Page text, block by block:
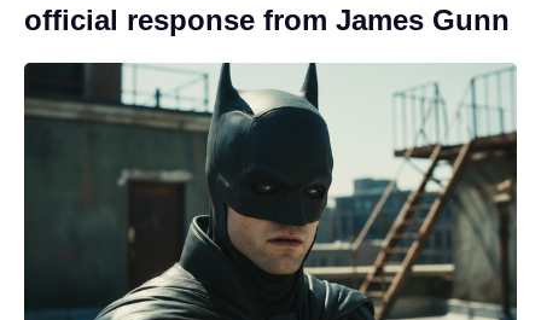
official response from James Gunn